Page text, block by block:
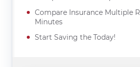
Compare Insurance Multiple
Minutes
Start Saving the Today!